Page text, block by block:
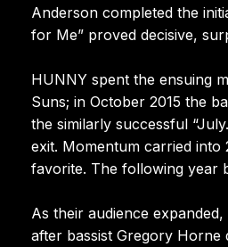
Anderson completed the
for Me” proved decisive,
HUNNY spent the ensuing
Suns; in October 2015 the
the similarly successful
exit. Momentum carried into
favorite. The following year
As their audience
after bassist Gregory Horne